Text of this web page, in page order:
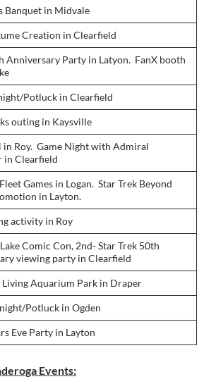
Banquet in Midvale
Creation in Clearfield
Anniversary Party in Latyon. FanX booth
Potluck in Clearfield
outing in Kaysville
in Roy. Game Night with Admiral
in Clearfield
Games in Logan. Star Trek Beyond
in Layton.
activity in Roy
Comic Con, 2nd- Star Trek 50th
viewing party in Clearfield
Living Aquarium Park in Draper
Potluck in Ogden
Eve Party in Layton
Events: